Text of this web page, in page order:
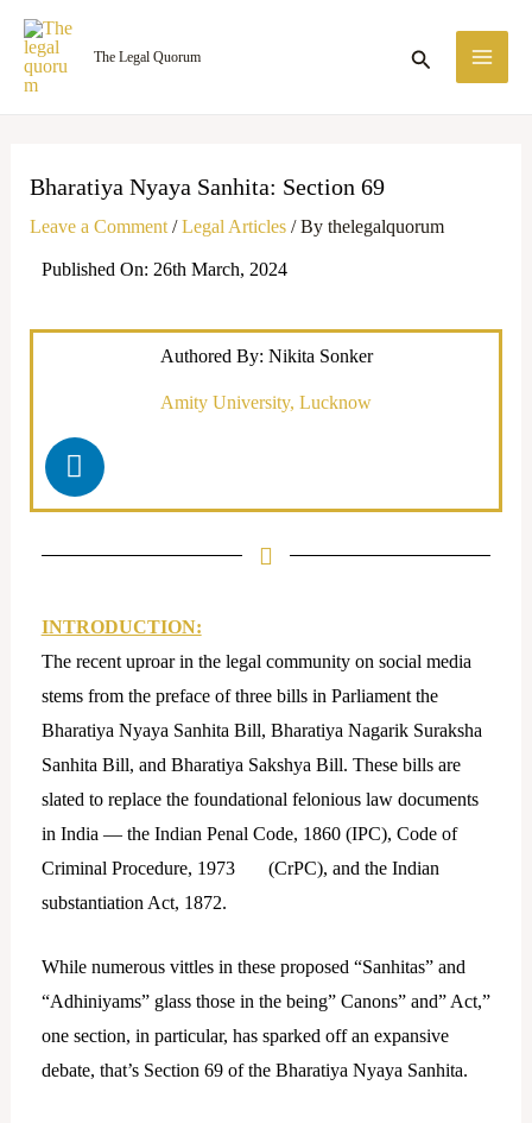
Skip
content
The Legal Quorum Search
Bharatiya Nyaya Sanhita: Section 69
Leave a Comment /Legal Articles/ By thelegalquorum
Published On: 26th March, 2024
Authored By: Nikita Sonker
Amity University, Lucknow
L
i
n
i
n
INTRODUCTION:
The recent uproar in the legal community on social media
stems from the preface of three bills in Parliament the
Bharatiya Nyaya Sanhita Bill, Bharatiya Nagarik Suraksha
Sanhita Bill, and Bharatiya Sakshya Bill. These bills are
slated to replace the foundational felonious law documents
in India — the Indian Penal Code, 1860 (IPC), Code of
Criminal Procedure, 1973 (CrPC), and the Indian
substantiation Act, 1872.
While numerous vittles in these proposed “Sanhitas” and
“Adhiniyams” glass those in the being” Canons” and” Act,”
one section, in particular, has sparked off an expansive
debate, that’s Section 69 of the Bharatiya Nyaya Sanhita.